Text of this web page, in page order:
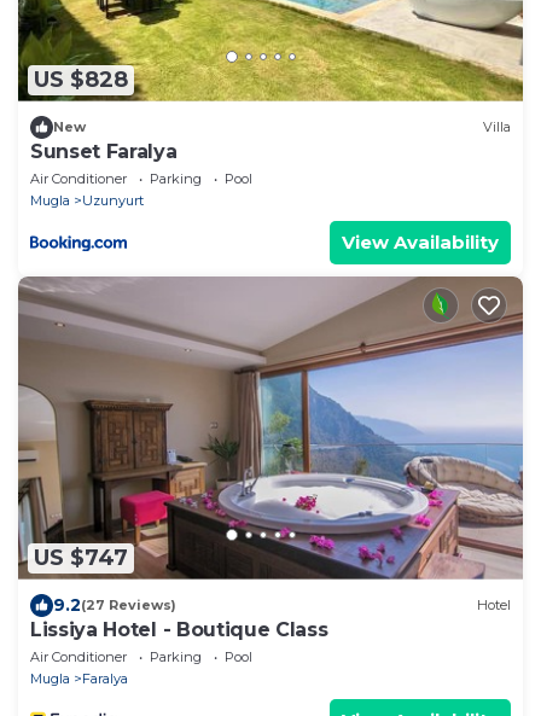
US $828
New Villa
Sunset Faralya
Air Conditioner Parking
Pool
Mugla
Uzunyurt
View Availability
US $747
9.2(27 Reviews) Hotel
Lissiya Hotel - Boutique Class
Air Conditioner Parking
Pool
Mugla
Faralya